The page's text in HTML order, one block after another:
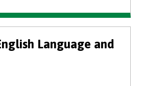
Language and